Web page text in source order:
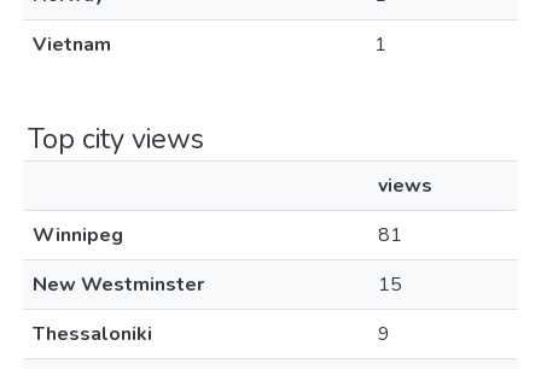
Vietnam
1
Top city views
views
Winnipeg
81
New Westminster
15
Thessaloniki
9